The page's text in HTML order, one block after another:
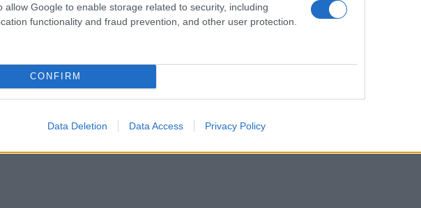
allow Google to enable storage related to security, including
functionality and fraud prevention, and other user protection.
CONFIRM
Data Deletion Data Access Privacy Policy